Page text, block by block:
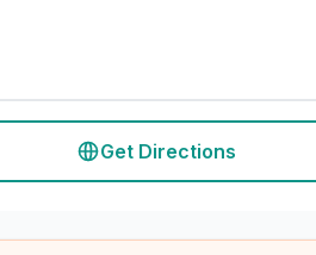
Get Directions